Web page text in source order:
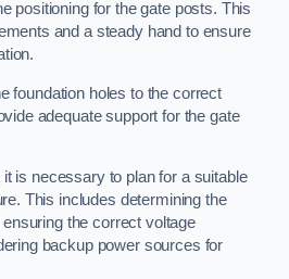
positioning for the gate posts. This
and a steady hand to ensure
foundation holes to the correct
adequate support for the gate
is necessary to plan for a suitable
This includes determining the
the correct voltage
backup power sources for